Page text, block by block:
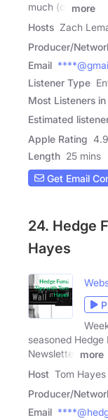
much (or
more
Hosts Zach
Producer/
Email
Listener Type
Most Listeners in
Estimated
Apple Rating 4.9
Length 25 mins
Get Email
24. Hedge
Hayes
seasoned Hedge
Newsletter
more
Host Tom
Producer/
Email